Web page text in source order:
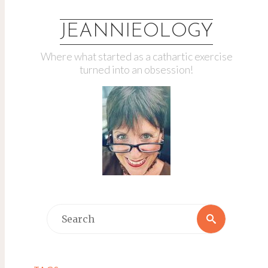
JEANNIEOLOGY
Where what started as a cathartic exercise
turned into an obsession!
Search